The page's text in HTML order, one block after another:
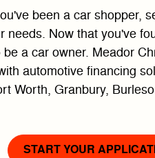
been a car shopper,
needs. Now that you've
a car owner. Meador
automotive financing
Worth, Granbury,
START YOUR